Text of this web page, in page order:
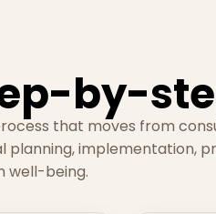
by-
that moves from
planning, implementation,
well-being.